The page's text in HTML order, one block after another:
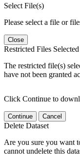
Select File(s)
Please select a file or
Close
Restricted Files Selected
The restricted file(s)
have not been granted
Click Continue to
Continue Cancel
Delete Dataset
Are you sure you want
cannot undelete this